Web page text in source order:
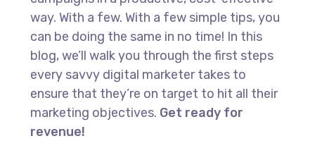
way. With a few. With a few simple tips, you
can be doing the same in no time! In this
blog, we’ll walk you through the first steps
every savvy digital marketer takes to
ensure that they’re on target to hit all their
marketing objectives. Get ready for
revenue!